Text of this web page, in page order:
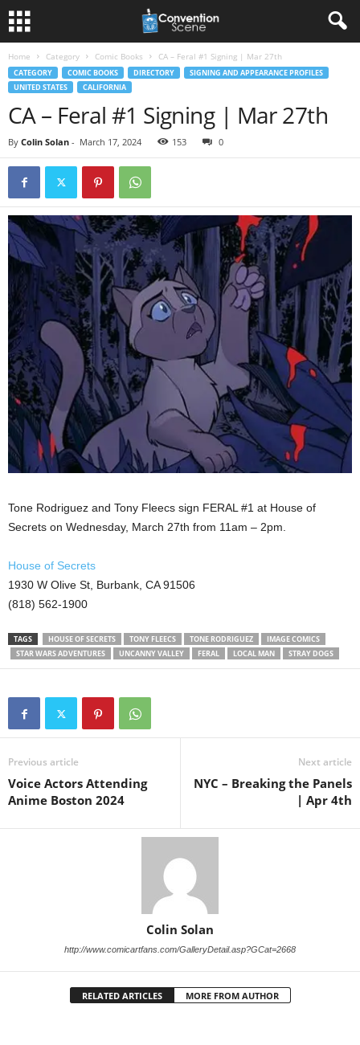
Home Category Comic Books CA – Feral #1 Signing | Mar 27th
CATEGORY COMIC BOOKS DIRECTORY
SIGNING AND APPEARANCE PROFILES
UNITED STATES
CALIFORNIA
CA – Feral #1 Signing | Mar 27th
By Colin Solan - March 17, 2024 153 0
Tone Rodriguez and Tony Fleecs sign FERAL #1 at House of
Secrets on Wednesday, March 27th from 11am – 2pm.
House of Secrets
1930 W Olive St, Burbank, CA 91506
(818) 562-1900
TAGS HOUSE OF SECRETS TONY FLEECS TONE RODRIGUEZ
IMAGE COMICS
STAR WARS ADVENTURES
UNCANNY VALLEY FERAL LOCAL MAN STRAY DOGS
Previous article
Voice Actors Attending
Anime Boston 2024
Next article
NYC – Breaking the Panels
| Apr 4th
Colin Solan
http://www.comicartfans.com/GalleryDetail.asp?GCat=2668
RELATED ARTICLES MORE FROM AUTHOR